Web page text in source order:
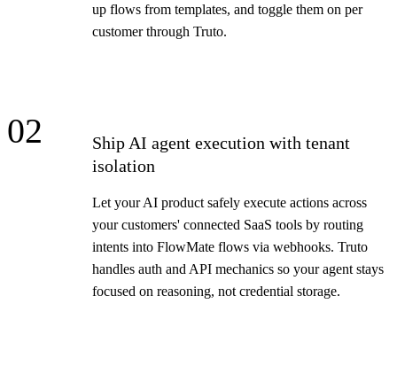
up flows from templates, and toggle them on per
customer through Truto.
02
Ship AI agent execution with tenant
isolation
Let your AI product safely execute actions across
your customers' connected SaaS tools by routing
intents into FlowMate flows via webhooks. Truto
handles auth and API mechanics so your agent stays
focused on reasoning, not credential storage.